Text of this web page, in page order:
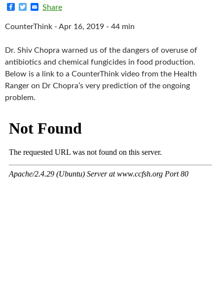
e
o
o
k
t
e
r
a
i
Share
CounterThink - Apr 16, 2019 - 44 min
Dr. Shiv Chopra warned us of the dangers of overuse of
antibiotics and chemical fungicides in food production.
Below is a link to a CounterThink video from the Health
Ranger on Dr Chopra’s very prediction of the ongoing
problem.